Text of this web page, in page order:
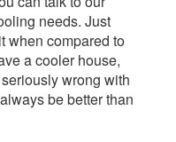
needs. Just
when compared to
a cooler house,
wrong with
be better than